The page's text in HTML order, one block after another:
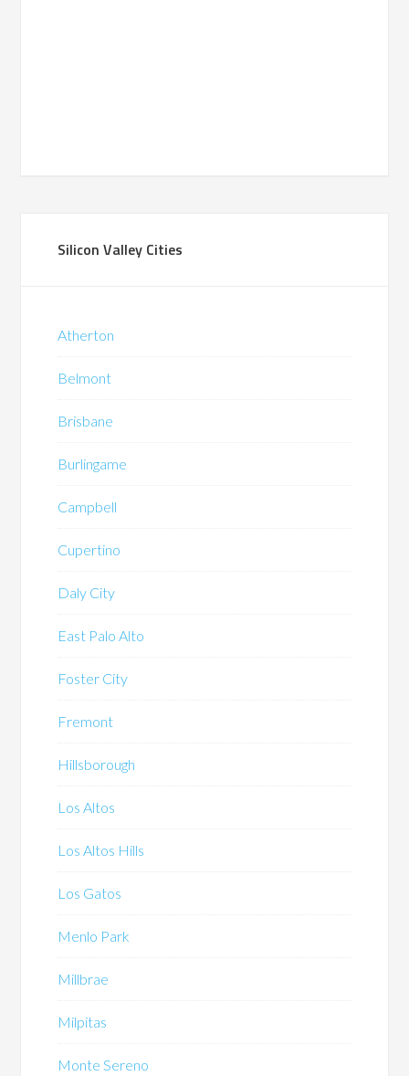
Silicon Valley Cities
Atherton
Belmont
Brisbane
Burlingame
Campbell
Cupertino
Daly City
East Palo Alto
Foster City
Fremont
Hillsborough
Los Altos
Los Altos Hills
Los Gatos
Menlo Park
Millbrae
Milpitas
Monte Sereno